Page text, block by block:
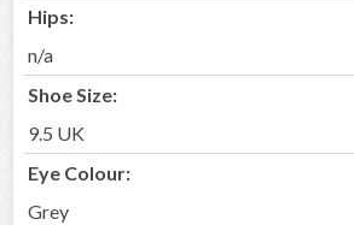
Hips:
n/a
Shoe Size:
9.5 UK
Eye Colour:
Grey